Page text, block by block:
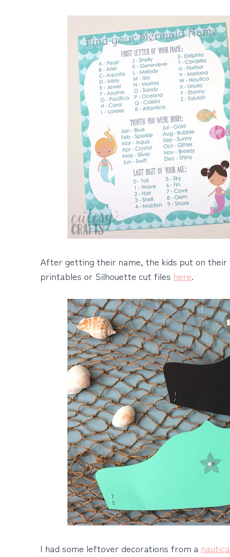
After getting their name, the kids put on
printables or Silhouette cut files here.
I had some leftover decorations from a